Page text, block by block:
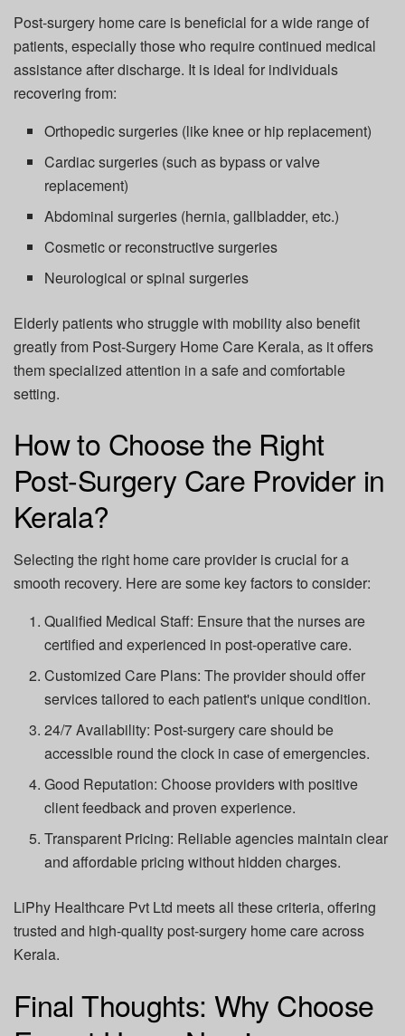
Post-surgery home care is beneficial for a wide range of
patients, especially those who require continued medical
assistance after discharge. It is ideal for individuals
recovering from:
Orthopedic surgeries (like knee or hip replacement)
Cardiac surgeries (such as bypass or valve
replacement)
Abdominal surgeries (hernia, gallbladder, etc.)
Cosmetic or reconstructive surgeries
Neurological or spinal surgeries
Elderly patients who struggle with mobility also benefit
greatly from Post-Surgery Home Care Kerala, as it offers
them specialized attention in a safe and comfortable
setting.
How to Choose the Right
Post-Surgery Care Provider in
Kerala?
Selecting the right home care provider is crucial for a
smooth recovery. Here are some key factors to consider:
Qualified Medical Staff: Ensure that the nurses are
certified and experienced in post-operative care.
Customized Care Plans: The provider should offer
services tailored to each patient's unique condition.
24/7 Availability: Post-surgery care should be
accessible round the clock in case of emergencies.
Good Reputation: Choose providers with positive
client feedback and proven experience.
Transparent Pricing: Reliable agencies maintain clear
and affordable pricing without hidden charges.
LiPhy Healthcare Pvt Ltd meets all these criteria, offering
trusted and high-quality post-surgery home care across
Kerala.
Final Thoughts: Why Choose